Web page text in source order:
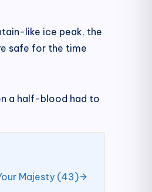
like ice peak, the
safe for the time
a half-blood had to
Majesty (43)